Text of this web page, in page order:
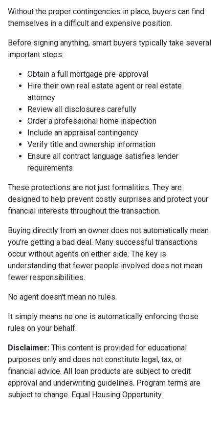
Without the proper contingencies in place, buyers can find
themselves in a difficult and expensive position.
Before signing anything, smart buyers typically take several
important steps:
Obtain a full mortgage pre-approval
Hire their own real estate agent or real estate
attorney
Review all disclosures carefully
Order a professional home inspection
Include an appraisal contingency
Verify title and ownership information
Ensure all contract language satisfies lender
requirements
These protections are not just formalities. They are
designed to help prevent costly surprises and protect your
financial interests throughout the transaction.
Buying directly from an owner does not automatically mean
you're getting a bad deal. Many successful transactions
occur without agents on either side. The key is
understanding that fewer people involved does not mean
fewer responsibilities.
No agent doesn't mean no rules.
It simply means no one is automatically enforcing those
rules on your behalf.
Disclaimer: This content is provided for educational
purposes only and does not constitute legal, tax, or
financial advice. All loan products are subject to credit
approval and underwriting guidelines. Program terms are
subject to change. Equal Housing Opportunity.